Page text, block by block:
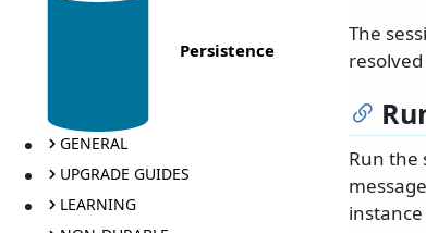
Persistence
GENERAL
UPGRADE GUIDES
LEARNING
The
Run the